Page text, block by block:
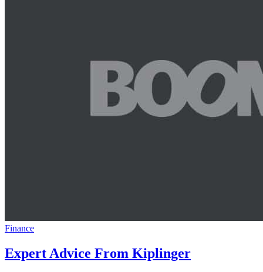
Finance
Expert Advice From Kiplinger